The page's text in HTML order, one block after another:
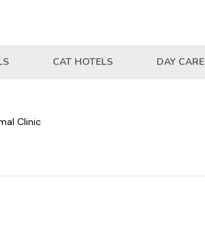
CAT HOTELS DAY CARE
Clinic